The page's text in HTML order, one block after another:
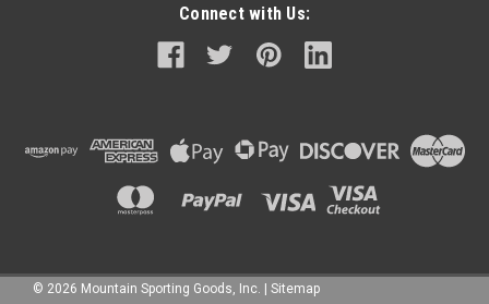
Connect with Us:
© 2026 Mountain Sporting Goods, Inc. Sitemap